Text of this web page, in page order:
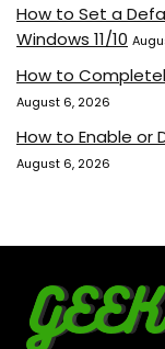
How to Set a
Windows 11/10
How to
August 6, 2026
How to Enable or
August 6, 2026